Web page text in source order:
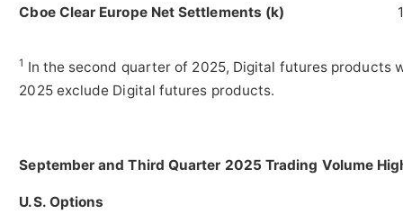
Cboe Clear Europe Net Settlements (k)
1 In the second quarter of 2025, Digital futures products
2025 exclude Digital futures products.
September and Third Quarter 2025 Trading Volume
U.S. Options